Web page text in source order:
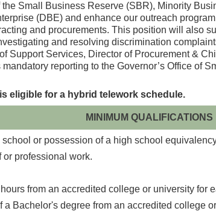
Small Business Reserve (SBR), Minority
(DBE) and enhance our outreach
and procurements. This position will also
and resolving discrimination
Support Services, Director of Procurement &
reporting to the Governor’s Office of
eligible for a hybrid telework schedule.
MINIMUM QUALIFICATIONS
or possession of a high school
or professional work.
from an accredited college or university for
Bachelor's degree from an accredited college